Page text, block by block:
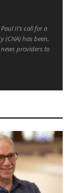
II’s call for a
(CNA) has been,
providers to